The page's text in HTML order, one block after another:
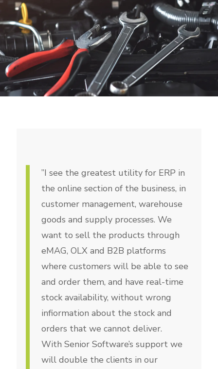
”I see the greatest utility for ERP in
the online section of the business, in
customer management, warehouse
goods and supply processes. We
want to sell the products through
eMAG, OLX and B2B platforms
where customers will be able to see
and order them, and have real-time
stock availability, without wrong
infiormation about the stock and
orders that we cannot deliver.
With Senior Software’s support we
will double the clients in our